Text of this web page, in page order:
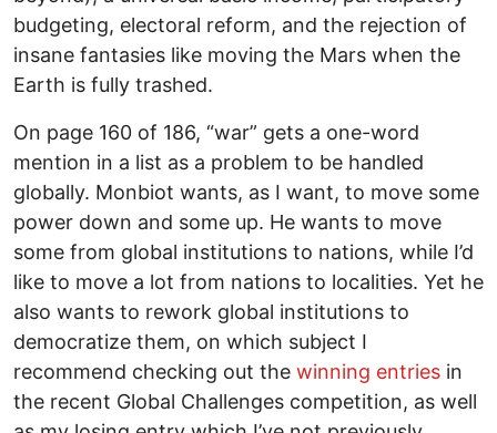
budgeting, electoral reform, and the rejection of
insane fantasies like moving the Mars when the
Earth is fully trashed.
On page 160 of 186, “war” gets a one-word
mention in a list as a problem to be handled
globally. Monbiot wants, as I want, to move some
power down and some up. He wants to move
some from global institutions to nations, while I’d
like to move a lot from nations to localities. Yet he
also wants to rework global institutions to
democratize them, on which subject I
recommend checking out the winning entries in
the recent Global Challenges competition, as well